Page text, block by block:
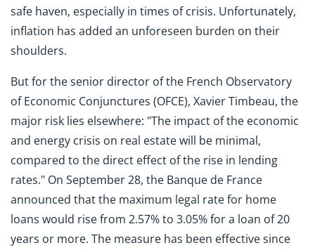
safe haven, especially in times of crisis. Unfortunately,
inflation has added an unforeseen burden on their
shoulders.
But for the senior director of the French Observatory
of Economic Conjunctures (OFCE), Xavier Timbeau, the
major risk lies elsewhere: "The impact of the economic
and energy crisis on real estate will be minimal,
compared to the direct effect of the rise in lending
rates." On September 28, the Banque de France
announced that the maximum legal rate for home
loans would rise from 2.57% to 3.05% for a loan of 20
years or more. The measure has been effective since